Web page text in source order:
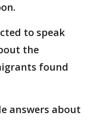
to speak
the
found
answers about